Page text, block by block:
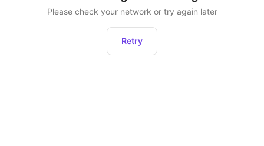
Please check your network or try again later
Retry